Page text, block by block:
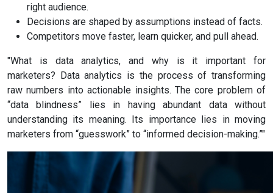
right audience.
Decisions are shaped by assumptions instead of facts.
Competitors move faster, learn quicker, and pull ahead.
"What is data analytics, and why is it important for
marketers? Data analytics is the process of transforming
raw numbers into actionable insights. The core problem of
“data blindness” lies in having abundant data without
understanding its meaning. Its importance lies in moving
marketers from “guesswork” to “informed decision-making.”"